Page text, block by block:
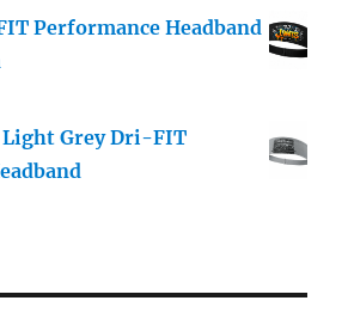
Performance Headband
Light Grey Dri-FIT